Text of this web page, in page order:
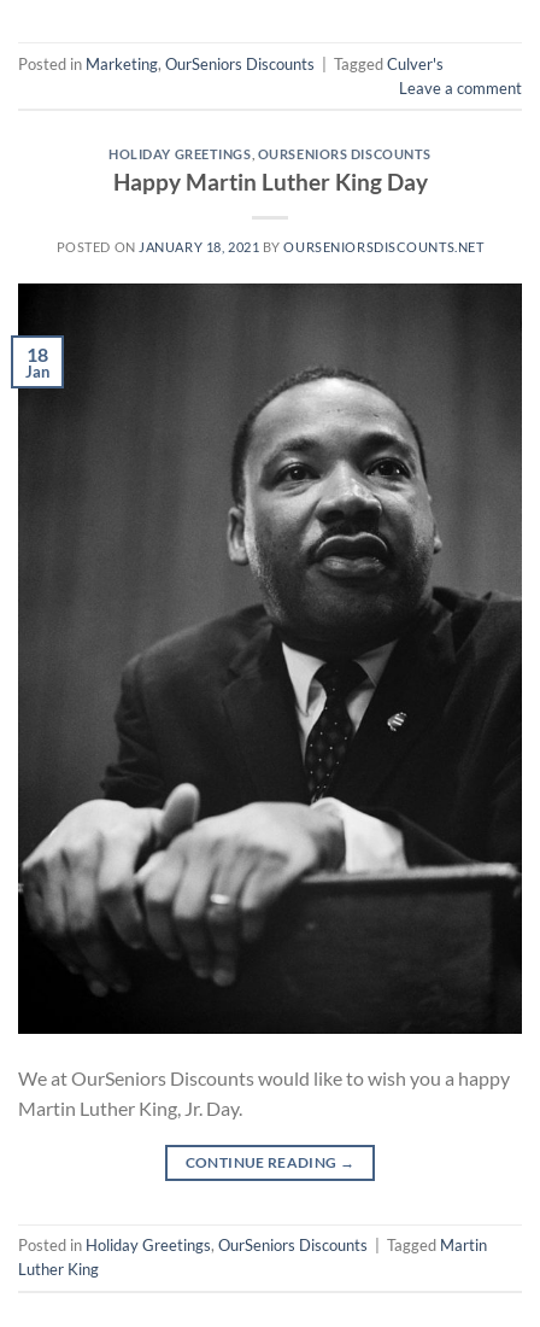
Posted in Marketing, OurSeniors Discounts TaggedCulver's
Leave a comment
HOLIDAY GREETINGS OURSENIORS DISCOUNTS
Happy Martin Luther King Day
POSTED ON JANUARY 18, 2021 BYOURSENIORSDISCOUNTS.NET
18
Jan
We at OurSeniors Discounts would like to wish you a happy
Martin Luther King, Jr. Day.
CONTINUE READING →
Posted in Holiday Greetings, OurSeniors Discounts Tagged Martin
Luther King